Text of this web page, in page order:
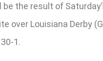
the result of
over Louisiana Derby
1.